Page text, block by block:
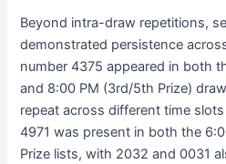
Beyond intra-draw repetitions,
demonstrated persistence
number 4375 appeared in both
and 8:00 PM (3rd/5th Prize)
repeat across different time
4971 was present in both the
Prize lists, with 2032 and 0031